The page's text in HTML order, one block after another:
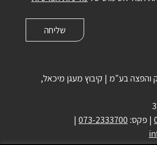
והפצה בע"מ | קיבוץ מעגן מיכאל,
| פקס: 073-2333700
|